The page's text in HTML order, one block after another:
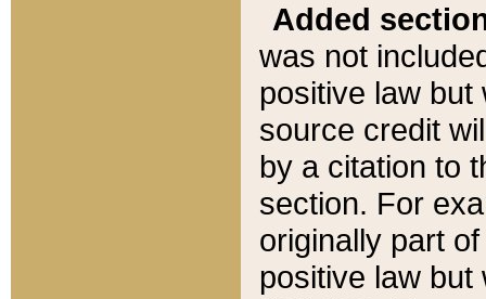
Added
was not
positive law
source credit
by a citation to
section. For
originally part
positive law but